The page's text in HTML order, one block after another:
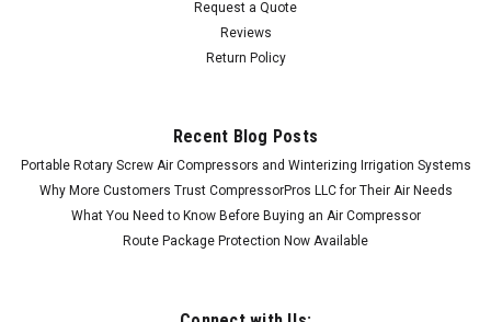
Request a Quote
Reviews
Return Policy
Recent Blog Posts
Portable Rotary Screw Air Compressors and Winterizing Irrigation Systems
Why More Customers Trust CompressorPros LLC for Their Air Needs
What You Need to Know Before Buying an Air Compressor
Route Package Protection Now Available